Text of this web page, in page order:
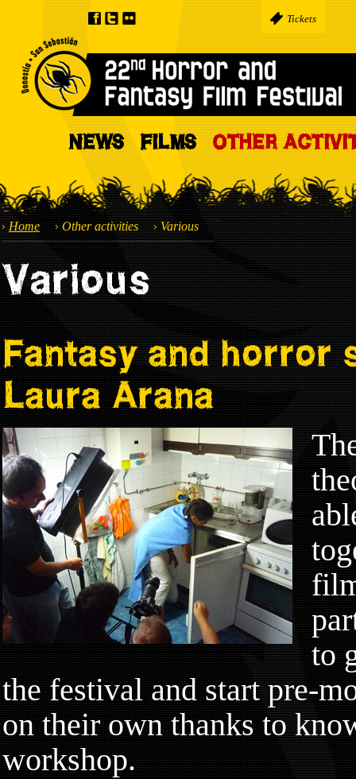
Tickets
NEWS FILMS OTHER
Home Other activities Various
Various
Fantasy and horror
Laura Arana
to
the festival and start pre-
on their own thanks to
workshop.